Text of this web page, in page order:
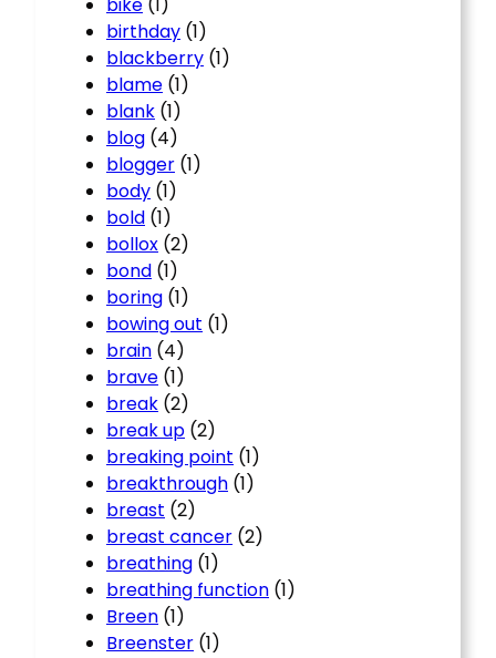
birthday (1)
blackberry (1)
blame (1)
blank (1)
blog (4)
blogger (1)
body (1)
bold (1)
bollox (2)
bond (1)
boring (1)
bowing out (1)
brain (4)
brave (1)
break (2)
break up (2)
breaking point (1)
breakthrough (1)
breast (2)
breast cancer (2)
breathing (1)
breathing function (1)
Breen (1)
Breenster (1)